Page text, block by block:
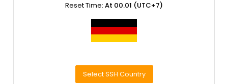
Reset Time: At 00.01 (UTC+7)
Select SSH Country